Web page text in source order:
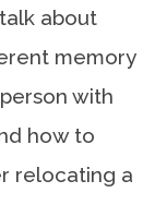
about
memory
with
how to
relocating a